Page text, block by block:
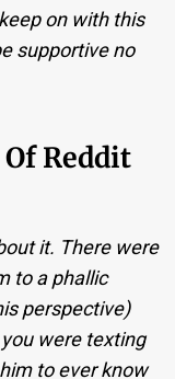
on with this
supportive no
Reddit
it. There were
to a phallic
perspective)
were texting
to ever know